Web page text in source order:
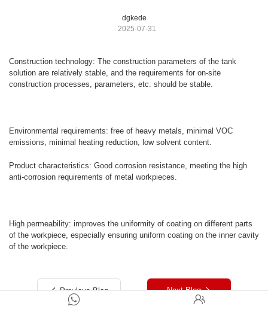
dgkede
2025-07-31
Construction technology: The construction parameters of the tank
solution are relatively stable, and the requirements for on-site
construction processes, parameters, etc. should be stable.
Environmental requirements: free of heavy metals, minimal VOC
emissions, minimal heating reduction, low solvent content.
Product characteristics: Good corrosion resistance, meeting the high
anti-corrosion requirements of metal workpieces.
High permeability: improves the uniformity of coating on different parts
of the workpiece, especially ensuring uniform coating on the inner cavity
of the workpiece.
 Preylous Blog Next Blog 
 